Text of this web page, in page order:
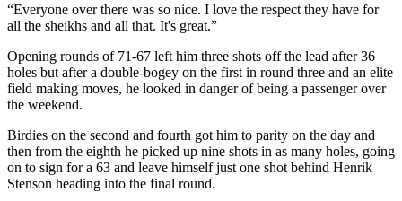
“Everyone over there was so nice. I love the respect they have for
all the sheikhs and all that. It's great.”
Opening rounds of 71-67 left him three shots off the lead after 36
holes but after a double-bogey on the first in round three and an elite
field making moves, he looked in danger of being a passenger over
the weekend.
Birdies on the second and fourth got him to parity on the day and
then from the eighth he picked up nine shots in as many holes, going
on to sign for a 63 and leave himself just one shot behind Henrik
Stenson heading into the final round.